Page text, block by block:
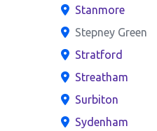
Stanmore
Stepney Green
Stratford
Streatham
Surbiton
Sydenham